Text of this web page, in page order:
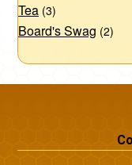
Tea (3)
Board's Swag (2)